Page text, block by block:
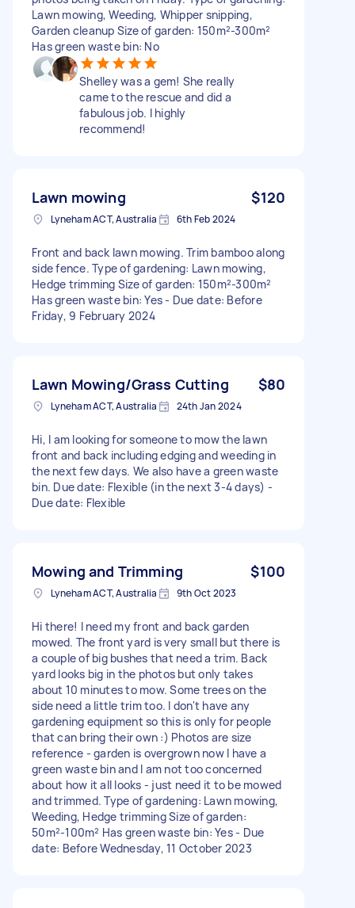
Lawn mowing, Weeding, Whipper snipping,
Garden cleanup Size of garden: 150m²-300m²
Has green waste bin: No
Shelley was a gem! She really
came to the rescue and did a
fabulous job. I highly
recommend!
Lawn mowing $120
Lyneham ACT, Australia 6th Feb 2024
Front and back lawn mowing. Trim bamboo along
side fence. Type of gardening: Lawn mowing,
Hedge trimming Size of garden: 150m²-300m²
Has green waste bin: Yes - Due date: Before
Friday, 9 February 2024
Lawn Mowing/Grass Cutting $80
Lyneham ACT, Australia 24th Jan 2024
Hi, I am looking for someone to mow the lawn
front and back including edging and weeding in
the next few days. We also have a green waste
bin. Due date: Flexible (in the next 3-4 days) -
Due date: Flexible
Mowing and Trimming $100
Lyneham ACT, Australia 9th Oct 2023
Hi there! I need my front and back garden
mowed. The front yard is very small but there is
a couple of big bushes that need a trim. Back
yard looks big in the photos but only takes
about 10 minutes to mow. Some trees on the
side need a little trim too. I don't have any
gardening equipment so this is only for people
that can bring their own :) Photos are size
reference - garden is overgrown now I have a
green waste bin and I am not too concerned
about how it all looks - just need it to be mowed
and trimmed. Type of gardening: Lawn mowing,
Weeding, Hedge trimming Size of garden:
50m²-100m² Has green waste bin: Yes - Due
date: Before Wednesday, 11 October 2023